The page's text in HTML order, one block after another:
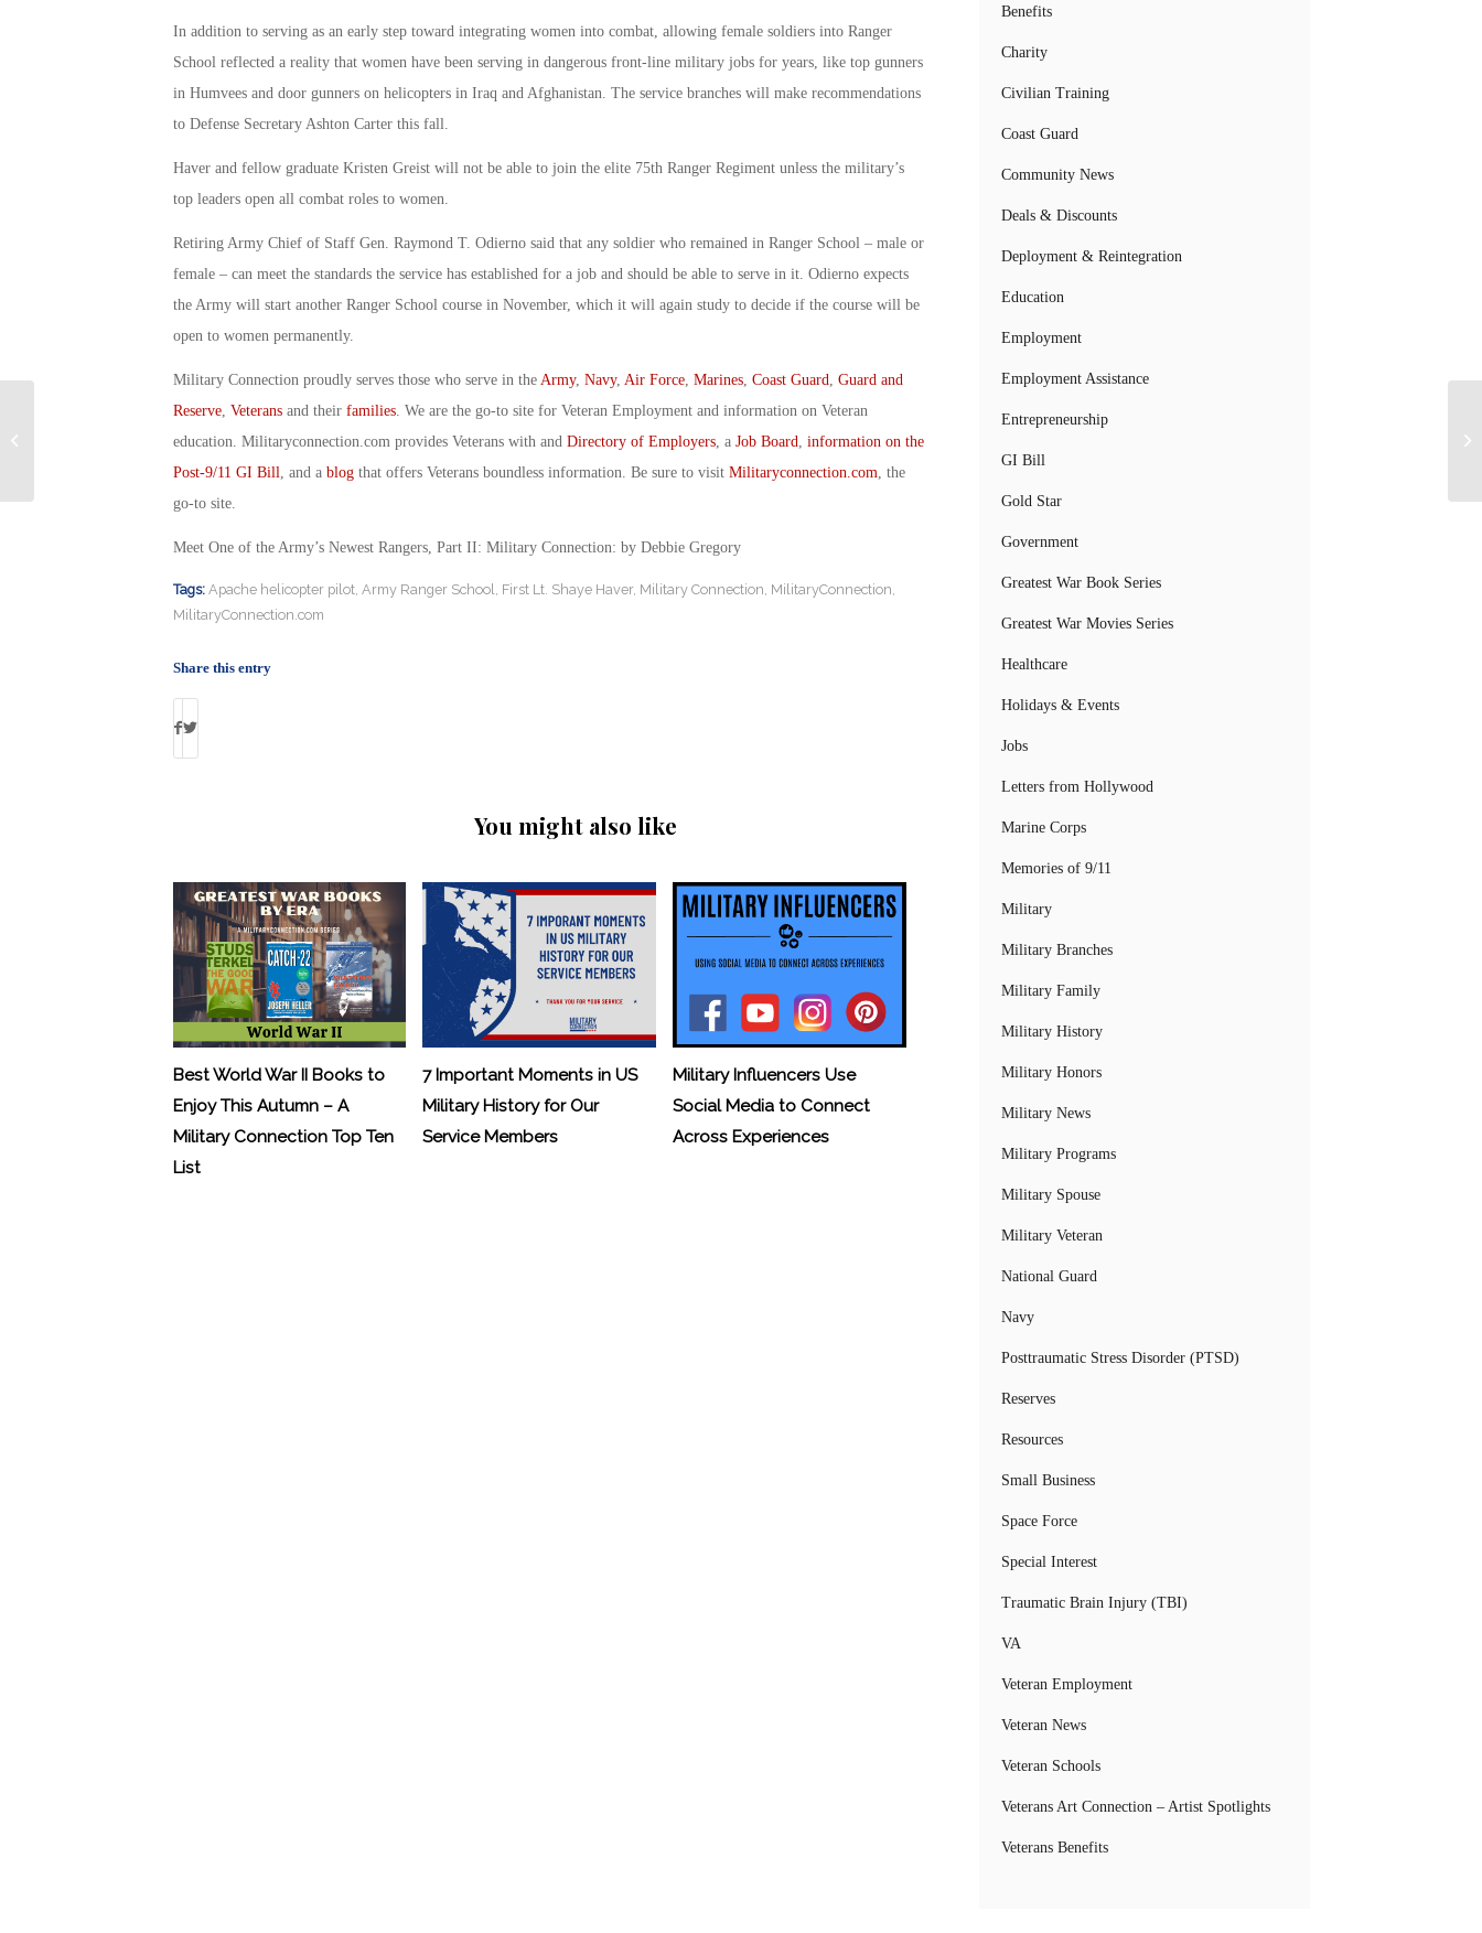
In addition to serving as an early step toward integrating women into combat, allowing female soldiers into Ranger
School reflected a reality that women have been serving in dangerous front-line military jobs for years, like top gunners
in Humvees and door gunners on helicopters in Iraq and Afghanistan. The service branches will make recommendations
to Defense Secretary Ashton Carter this fall.
Haver and fellow graduate Kristen Greist will not be able to join the elite 75th Ranger Regiment unless the military’s
top leaders open all combat roles to women.
Retiring Army Chief of Staff Gen. Raymond T. Odierno said that any soldier who remained in Ranger School – male or
female – can meet the standards the service has established for a job and should be able to serve in it. Odierno expects
the Army will start another Ranger School course in November, which it will again study to decide if the course will be
open to women permanently.
Military Connection proudly serves those who serve in the Army, Navy, Air Force, Marines, Coast Guard
Guard and
Reserve, Veteransand their families. We are the go-to site for Veteran Employment and information on Veteran
education. Militaryconnection.com provides Veterans with and Directory of Employers, a Job Board
information on the
Post-9/11 GI Bill , and a blogthat offers Veterans boundless information. Be sure to visit Militaryconnection.com , the
go-to site.
Meet One of the Army’s Newest Rangers, Part II: Military Connection: by Debbie Gregory
Tags: Apache helicopter pilot, Army Ranger School First Lt. Shaye Haver, Military Connection MilitaryConnection
MilitaryConnection.com
Share this entry
You might also like
Best World War II Books to
Enjoy This Autumn – A
Military Connection Top Ten
List
7 Important Moments in US
Military History for Our
Service Members
Military Influencers Use
Social Media to Connect
Across Experiences
Benefits
Charity
Civilian Training
Coast Guard
Community News
Deals & Discounts
Deployment & Reintegration
Education
Employment
Employment Assistance
Entrepreneurship
GI Bill
Gold Star
Government
Greatest War Book Series
Greatest War Movies Series
Healthcare
Holidays & Events
Jobs
Letters from Hollywood
Marine Corps
Memories of 9/11
Military
Military Branches
Military Family
Military History
Military Honors
Military News
Military Programs
Military Spouse
Military Veteran
National Guard
Navy
Posttraumatic Stress Disorder (PTSD)
Reserves
Resources
Small Business
Space Force
Special Interest
Traumatic Brain Injury (TBI)
VA
Veteran Employment
Veteran News
Veteran Schools
Veterans Art Connection – Artist Spotlights
Veterans Benefits
Rangers: Military Connection